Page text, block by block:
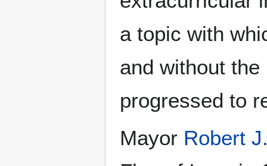
a topic with
and without
progressed to
Mayor Robert